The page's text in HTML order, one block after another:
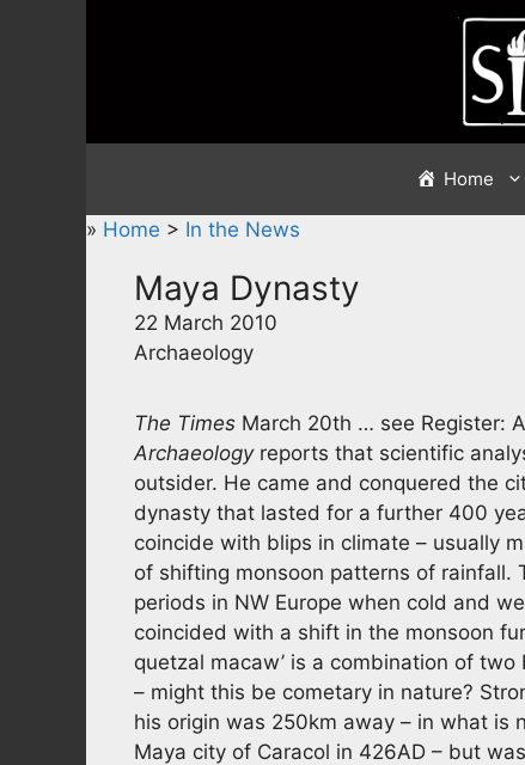
Home
» Home > In the News
Maya Dynasty
22 March 2010
Archaeology
The Times March 20th … see Register:
Archaeologyreports that scientific
outsider. He came and conquered the
dynasty that lasted for a further 400
coincide with blips in climate – usually
of shifting monsoon patterns of rainfall.
periods in NW Europe when cold and
coincided with a shift in the monsoon
quetzal macaw’ is a combination of
– might this be cometary in nature?
his origin was 250km away – in what is
Maya city of Caracol in 426AD – but